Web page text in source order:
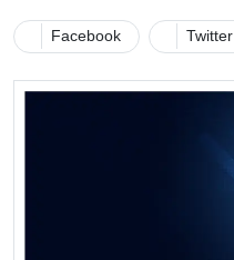
Facebook Twitter